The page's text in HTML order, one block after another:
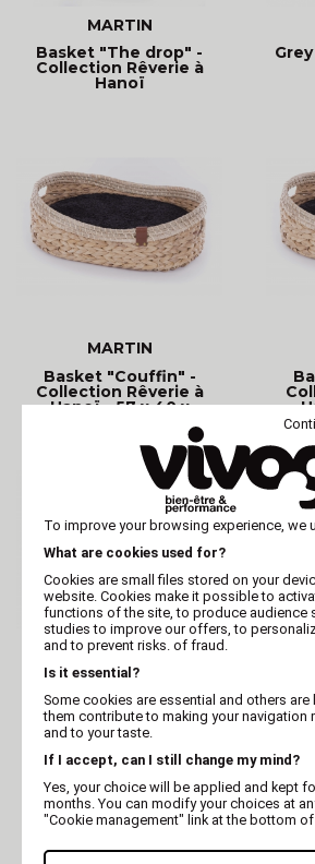
MARTIN
Basket "The drop" -
Collection Rêverie à
Hanoï
MARTIN
Basket "Couffin" -
Collection Rêverie à
Hanoï - 57 x 40 x
MARTIN
Basket "Lotus" -
Collection Rêverie à
Hanoï - 50 x h.14 cm
To improve your browsing experience, we
What are cookies used for?
Cookies are small files stored on your
website. Cookies make it possible to
functions of the site, to produce audience
studies to improve our offers, to
and to prevent risks. of fraud.
Is it essential?
Some cookies are essential and others
them contribute to making your navigation
and to your taste.
If I accept, can I still change my mind?
Yes, your choice will be applied and kept
months. You can modify your choices at
"Cookie management" link at the bottom